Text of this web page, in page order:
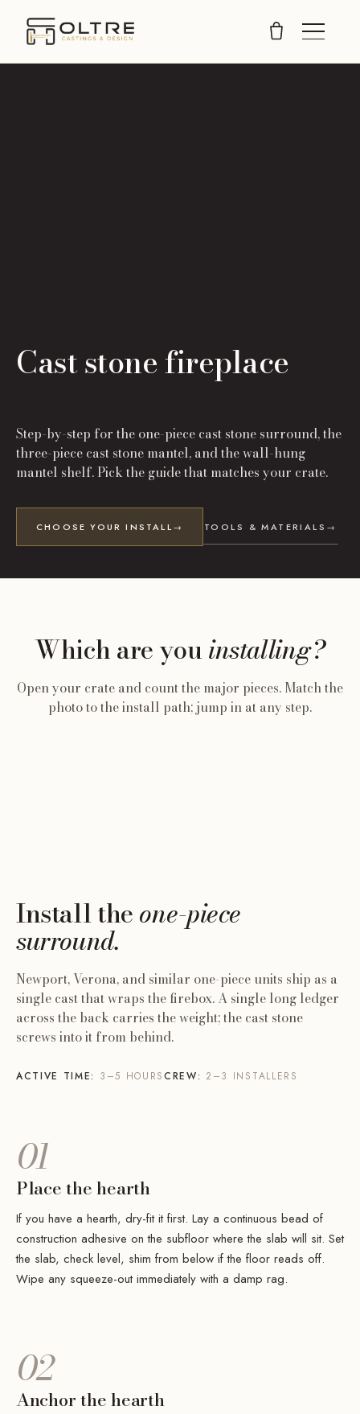
Cast stone fireplace
Step-by-step for the one-piece cast stone surround, the
three-piece cast stone mantel, and the wall-hung
mantel shelf. Pick the guide that matches your crate.
CHOOSE YOUR INSTALL→ TOOLS & MATERIALS →
Which are youinstalling?
Open your crate and count the major pieces. Match the
photo to the install path; jump in at any step.
2–3 INSTALLERS
OPEN GUIDE →
6–8 HOURS
2–3 INSTALLERS
OPEN GUIDE →
4 STEPS
2–3 HOURS
2 INSTALLERS
Install theone-piece
surround.
Newport, Verona, and similar one-piece units ship as a
single cast that wraps the firebox. A single long ledger
across the back carries the weight; the cast stone
screws into it from behind.
ACTIVE TIME: 3–5 HOURSCREW: 2–3 INSTALLERS
01
Place the hearth
If you have a hearth, dry-fit it first. Lay a continuous bead of
construction adhesive on the subfloor where the slab will sit. Set
the slab, check level, shim from below if the floor reads off.
Wipe any squeeze-out immediately with a damp rag.
02
Anchor the hearth